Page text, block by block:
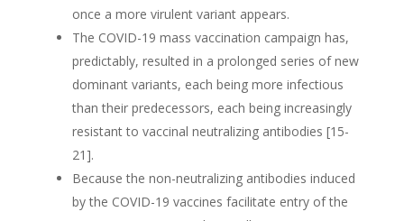
once a more virulent variant appears.
The COVID-19 mass vaccination campaign has,
predictably, resulted in a prolonged series of new
dominant variants, each being more infectious
than their predecessors, each being increasingly
resistant to vaccinal neutralizing antibodies [15-
21].
Because the non-neutralizing antibodies induced
by the COVID-19 vaccines facilitate entry of the